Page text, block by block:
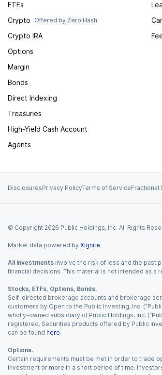
ETFs
Crypto
Offered by Zero Hash
Crypto IRA
Options
Margin
Bonds
Direct Indexing
Treasuries
High-Yield Cash Account
Agents
DisclosuresPrivacy PolicyTerms of ServiceFractional
© Copyright 2026 Public Holdings, Inc. All Rights
Market data powered by Xignite.
All investments involve the risk of loss and the past
financial decisions. This material is not intended as
Stocks, ETFs, Options, Bonds.
Self-directed brokerage accounts and brokerage
customers by Open to the Public Investing, Inc.
wholly-owned subsidiary of Public Holdings, Inc.
registered. Securities products offered by Public
can be found here.
Options.
Certain requirements must be met in order to trade
investment or more in a short period of time.